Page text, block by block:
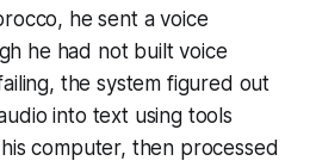
he sent a voice
he had not built voice
the system figured out
into text using tools
computer, then processed